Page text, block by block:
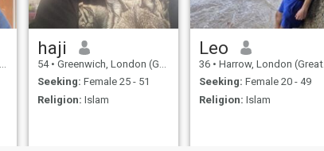
haji
54 • Greenwich, London (Greater), United Kingdom
Seeking: Female 25 - 51
Religion: Islam
Leo
36 • Harrow, London (Greater), United Kingdom
Seeking: Female 20 - 49
Religion: Islam